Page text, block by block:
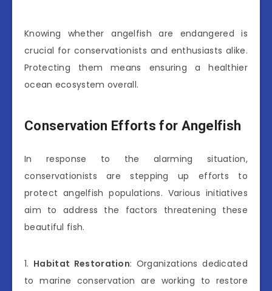
Knowing whether angelfish are endangered is
crucial for conservationists and enthusiasts alike.
Protecting them means ensuring a healthier
ocean ecosystem overall.
Conservation Efforts for Angelfish
In response to the alarming situation,
conservationists are stepping up efforts to
protect angelfish populations. Various initiatives
aim to address the factors threatening these
beautiful fish.
1. Habitat Restoration: Organizations dedicated
to marine conservation are working to restore